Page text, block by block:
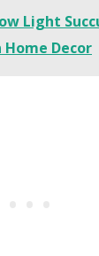
Light
Decor